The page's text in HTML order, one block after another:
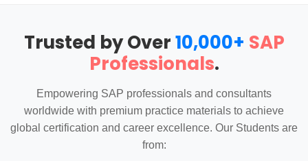
Trusted by Over10,000+ SAP
Professionals.
Empowering SAP professionals and consultants
worldwide with premium practice materials to achieve
global certification and career excellence. Our Students are
from: